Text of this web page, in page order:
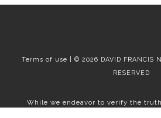
Terms of use | © 2026 DAVID FRANCIS
RESERVED
While we endeavor to verify the
information contained herein, we